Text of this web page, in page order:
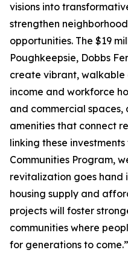
visions into
strengthen
opportunities. The $19
Poughkeepsie, Dobbs
create vibrant, walkable
income and workforce
and commercial
amenities that connect
linking these
Communities Program,
revitalization goes hand
housing supply and
projects will foster
communities where
for generations to come.”